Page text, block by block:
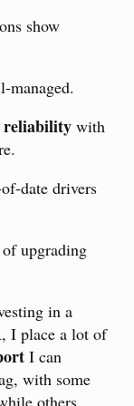
show
managed.
reliability with
date drivers
upgrading
in a
I place a lot of
I can
with some
others